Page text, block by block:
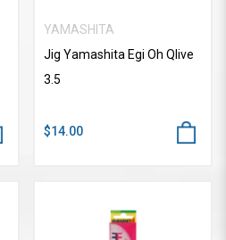
YAMASHITA
Jig Yamashita Egi Oh Qlive
3.5
$14.00